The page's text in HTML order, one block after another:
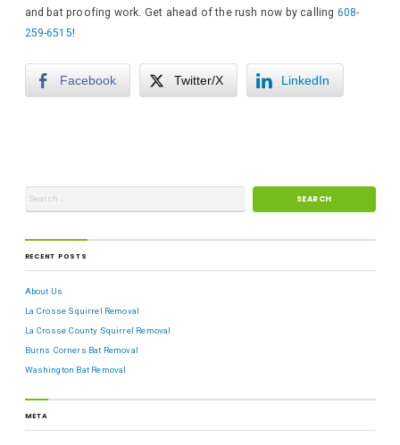
and bat proofing work. Get ahead of the rush now by calling 608-
259-6515!
Facebook Twitter/X LinkedIn
RECENT POSTS
About Us
La Crosse Squirrel Removal
La Crosse County Squirrel Removal
Burns Corners Bat Removal
Washington Bat Removal
META